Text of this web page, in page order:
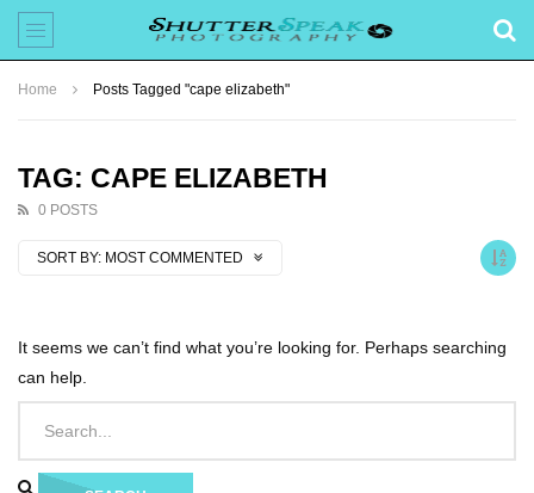
Home Posts Tagged "cape elizabeth"
TAG: CAPE ELIZABETH
0 POSTS
SORT BY: MOST COMMENTED
It seems we can’t find what you’re looking for. Perhaps searching
can help.